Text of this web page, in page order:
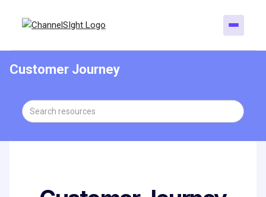
Customer Journey